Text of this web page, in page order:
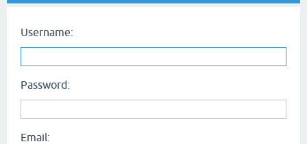
Username:
Password:
Email: